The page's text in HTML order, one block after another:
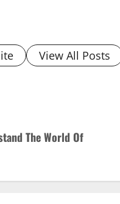
View All Posts
The World Of